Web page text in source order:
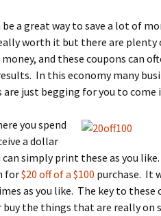
a great way to save a lot of
worth it but there are
and these coupons can
In this economy many
just begging for you to come
you spend
a dollar
simply print these as you
for$20 off of a $100 purchase. It
as you like. The key to
the things that are really on